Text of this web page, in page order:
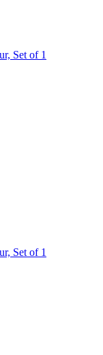
Set of 1
Set of 1